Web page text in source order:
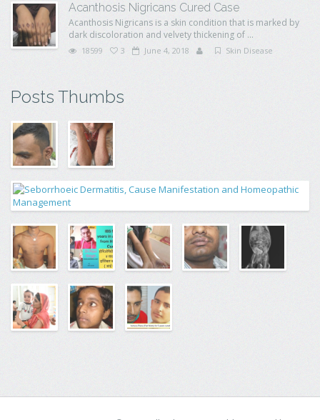
Acanthosis Nigricans Cured Case
Acanthosis Nigricans is a skin condition that is marked by
dark discoloration and velvety thickening of ...
18599 3 June 4, 2018 Skin Disease
Posts Thumbs